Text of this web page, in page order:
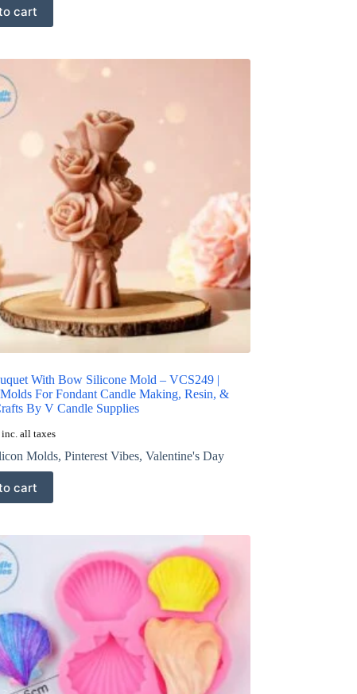
cart
With Bow Silicone Mold – VCS249 |
For Fondant Candle Making, Resin, &
By V Candle Supplies
inc. all taxes
Molds, Pinterest Vibes, Valentine's Day
cart